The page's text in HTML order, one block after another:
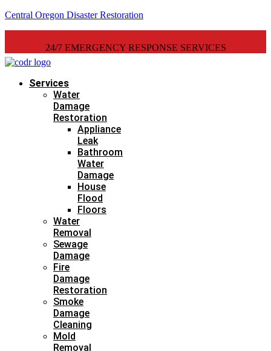
Central Oregon Disaster Restoration
24/7 EMERGENCY RESPONSE SERVICES
Services
Water
Damage
Restoration
Appliance
Leak
Bathroom
Water
Damage
House
Flood
Floors
Water
Removal
Sewage
Damage
Fire
Damage
Restoration
Smoke
Damage
Cleaning
Mold
Removal